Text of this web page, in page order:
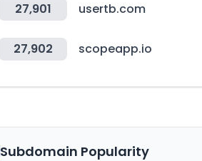
27,901 usertb.com
27,902 scopeapp.io
Subdomain Popularity